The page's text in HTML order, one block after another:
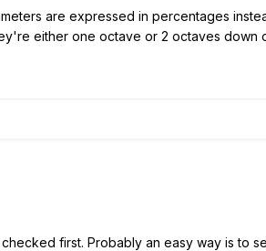
are expressed in percentages
either one octave or 2 octaves
checked first. Probably an easy way is